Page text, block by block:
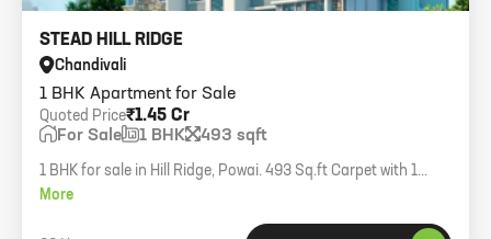
1 BHK Apartment for Sale
STEAD HILL RIDGE
Chandivali
₹1.45 Cr
Quoted Price
For Sale 1 BHK 493 sqft
1 BHK for sale in Hill Ridge, Powai. 493 Sq.ft Carpet with 1
Parking.
More